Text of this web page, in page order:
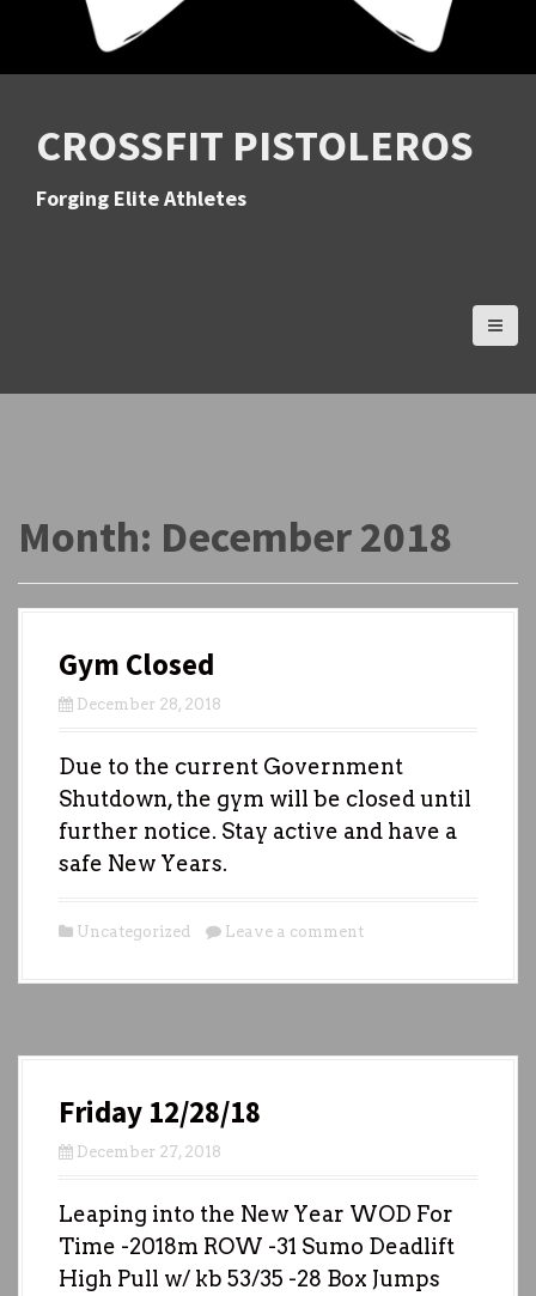
CROSSFIT PISTOLEROS
Forging Elite Athletes
Month: December 2018
Gym Closed
December 28, 2018
Due to the current Government
Shutdown, the gym will be closed until
further notice. Stay active and have a
safe New Years.
Uncategorized Leave a comment
Friday 12/28/18
December 27, 2018
Leaping into the New Year WOD For
Time -2018m ROW -31 Sumo Deadlift
High Pull w/ kb 53/35 -28 Box Jumps